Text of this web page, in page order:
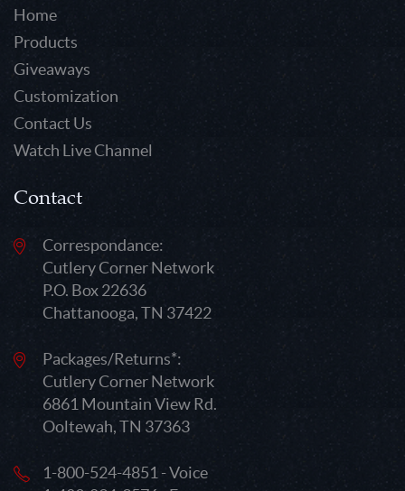
Home
Products
Giveaways
Customization
Contact Us
Watch Live Channel
Contact
Correspondance:
Cutlery Corner Network
P.O. Box 22636
Chattanooga, TN 37422
Packages/Returns*:
Cutlery Corner Network
6861 Mountain View Rd.
Ooltewah, TN 37363
1-800-524-4851 - Voice